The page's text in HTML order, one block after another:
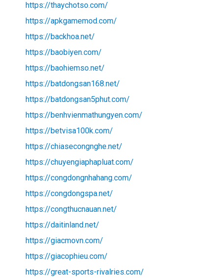
https://thaychotso.com/
https://apkgamemod.com/
https://backhoa.net/
https://baobiyen.com/
https://baohiemso.net/
https://batdongsan168.net/
https://batdongsan5phut.com/
https://benhvienmathungyen.com/
https://betvisa100k.com/
https://chiasecongnghe.net/
https://chuyengiaphapluat.com/
https://congdongnhahang.com/
https://congdongspa.net/
https://congthucnauan.net/
https://daitinland.net/
https://giacmovn.com/
https://giacophieu.com/
https://great-sports-rivalries.com/